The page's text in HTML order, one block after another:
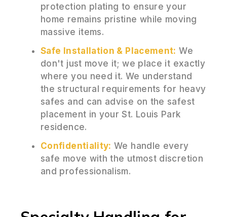
protection plating to ensure your
home remains pristine while moving
massive items.
Safe Installation & Placement: We
don't just move it; we place it exactly
where you need it. We understand
the structural requirements for heavy
safes and can advise on the safest
placement in your St. Louis Park
residence.
Confidentiality: We handle every
safe move with the utmost discretion
and professionalism.